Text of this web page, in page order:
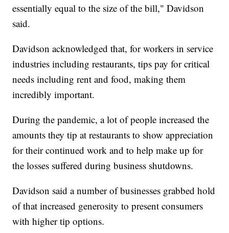
essentially equal to the size of the bill," Davidson
said.
Davidson acknowledged that, for workers in service
industries including restaurants, tips pay for critical
needs including rent and food, making them
incredibly important.
During the pandemic, a lot of people increased the
amounts they tip at restaurants to show appreciation
for their continued work and to help make up for
the losses suffered during business shutdowns.
Davidson said a number of businesses grabbed hold
of that increased generosity to present consumers
with higher tip options.